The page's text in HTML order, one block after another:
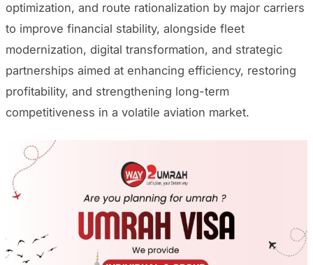
optimization, and route rationalization by major carriers
to improve financial stability, alongside fleet
modernization, digital transformation, and strategic
partnerships aimed at enhancing efficiency, restoring
profitability, and strengthening long-term
competitiveness in a volatile aviation market.